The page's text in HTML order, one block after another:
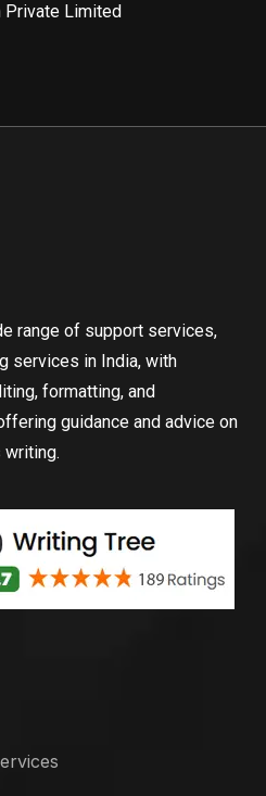
Limited
range of support services,
services in India, with
formatting, and
guidance and advice on